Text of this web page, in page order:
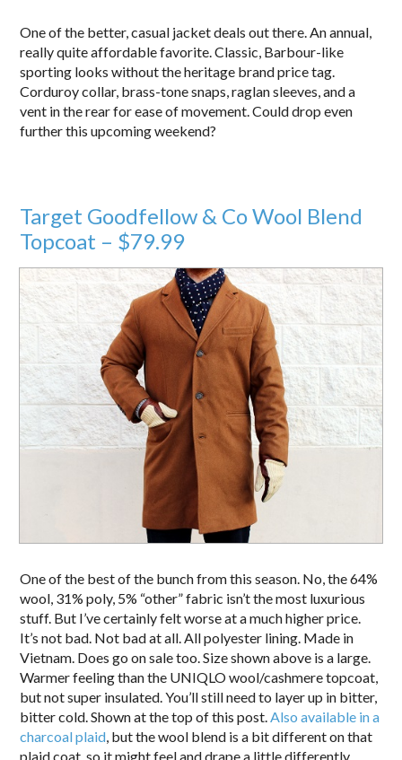
One of the better, casual jacket deals out there. An annual,
really quite affordable favorite. Classic, Barbour-like
sporting looks without the heritage brand price tag.
Corduroy collar, brass-tone snaps, raglan sleeves, and a
vent in the rear for ease of movement. Could drop even
further this upcoming weekend?
Target Goodfellow & Co Wool Blend
Topcoat – $79.99
One of the best of the bunch from this season. No, the 64%
wool, 31% poly, 5% “other” fabric isn’t the most luxurious
stuff. But I’ve certainly felt worse at a much higher price.
It’s not bad. Not bad at all. All polyester lining. Made in
Vietnam. Does go on sale too. Size shown above is a large.
Warmer feeling than the UNIQLO wool/cashmere topcoat,
but not super insulated. You’ll still need to layer up in bitter,
bitter cold. Shown at the top of this post. Also available in a
charcoal plaid , but the wool blend is a bit different on that
plaid coat, so it might feel and drape a little differently.